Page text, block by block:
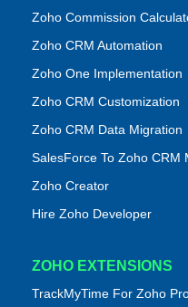
Zoho Commission
Zoho CRM Automation
Zoho One Implementation
Zoho CRM Customization
Zoho CRM Data Migration
SalesForce To Zoho CRM
Zoho Creator
Hire Zoho Developer
ZOHO EXTENSIONS
TrackMyTime For Zoho